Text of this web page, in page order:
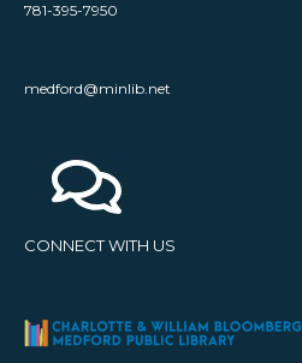
781-395-7950
medford@minlib.net
CONNECT WITH US